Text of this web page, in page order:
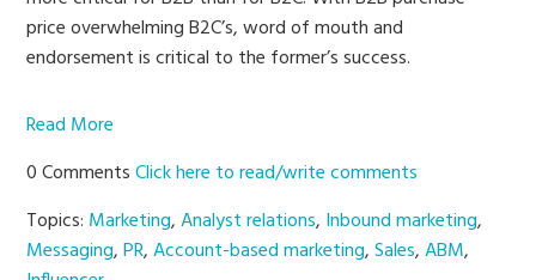
price overwhelming B2C’s, word of mouth and
endorsement is critical to the former’s success.
Read More
0 CommentsClick here to read/write comments
Topics: Marketing,Analyst relations, Inbound marketing,
Messaging,PR,Account-based marketing,Sales,ABM,